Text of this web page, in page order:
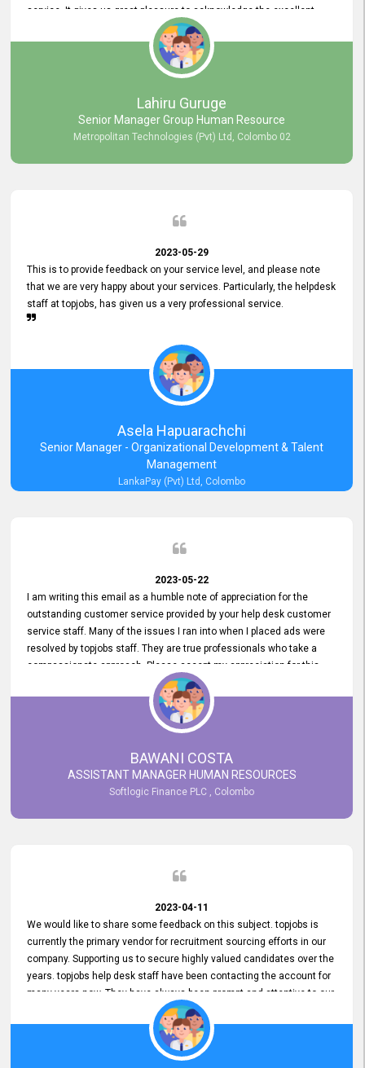
service. It gives us great pleasure to acknowledge the excellent
service we have experienced from your company. The level of
professionalism displayed by topjobs has been exemplary. We
genuinely appreciate the promptness and efficiency with which you
handled our inquiries. Their swift responses have ensured a smooth
and seamless experience for us, enabling us to expedite our
recruitment process without delays. This level of commitment and
responsiveness reflects positively on your company's values and
commitment to excellence.
Lahiru Guruge
Senior Manager Group Human Resource
Metropolitan Technologies (Pvt) Ltd, Colombo 02
2023-05-29
This is to provide feedback on your service level, and please note
that we are very happy about your services. Particularly, the helpdesk
staff at topjobs, has given us a very professional service.
Asela Hapuarachchi
Senior Manager - Organizational Development & Talent
Management
LankaPay (Pvt) Ltd, Colombo
2023-05-22
I am writing this email as a humble note of appreciation for the
outstanding customer service provided by your help desk customer
service staff. Many of the issues I ran into when I placed ads were
resolved by topjobs staff. They are true professionals who take a
compassionate approach. Please accept my appreciation for this
and your customer service team's prompt and effective services. A
long-lasting relationship with your customers that goes beyond
simply providing a service is something you can convey through
excellent customer service. I am really satisfied with the expertise
and abilities of your employees. Thank you to the entire topjobs
team, and they deserve special praise for their outstanding service!
BAWANI COSTA
ASSISTANT MANAGER HUMAN RESOURCES
Softlogic Finance PLC , Colombo
2023-04-11
We would like to share some feedback on this subject. topjobs is
currently the primary vendor for recruitment sourcing efforts in our
company. Supporting us to secure highly valued candidates over the
years. topjobs help desk staff have been contacting the account for
many years now. They have always been prompt and attentive to our
requirements, maintaining a commendable level of service at all
times. Whenever there have been issues, we've seen him provide
focus and take an interest in resolving them. And where needed,
educates us on any measures to take from a user perspective,